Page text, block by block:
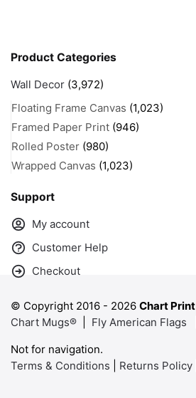
Product Categories
Wall Decor (3,972)
Floating Frame Canvas (1,023)
Framed Paper Print (946)
Rolled Poster (980)
Wrapped Canvas (1,023)
Support
My account
Customer Help
Checkout
© Copyright 2016 - 2026 Chart Print
Chart Mugs®
Fly American Flags
Not for navigation.
Terms & Conditions
Returns Policy